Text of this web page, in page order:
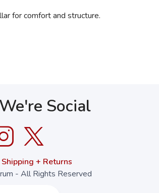
for comfort and structure.
Social
Shipping + Returns
- All Rights Reserved